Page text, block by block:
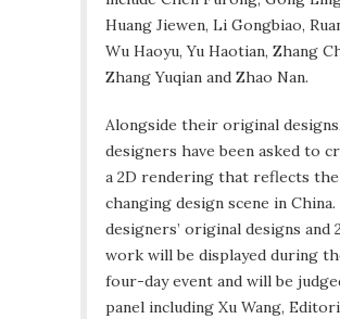
Huang Jiewen, Li Gongbiao,
Wu Haoyu, Yu Haotian, Zhang
Zhang Yuqian and Zhao Nan.
Alongside their original
designers have been asked to
a 2D rendering that reflects the
changing design scene in China.
designers’ original designs and
work will be displayed during
four-day event and will be
panel including Xu Wang,